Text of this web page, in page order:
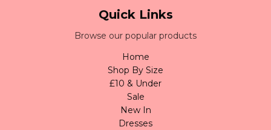
Quick Links
Browse our popular products
Home
Shop By Size
£10 & Under
Sale
New In
Dresses